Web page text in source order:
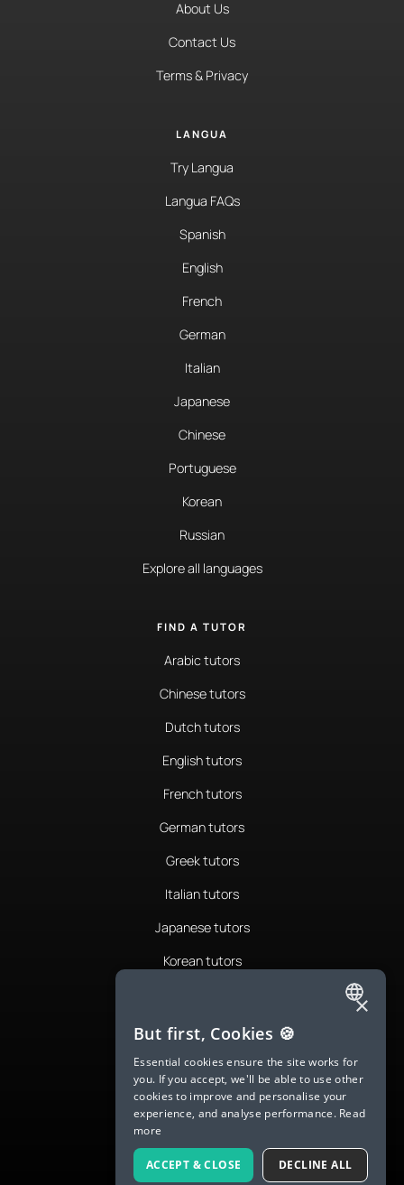
About Us
Contact Us
Terms & Privacy
LANGUA
Try Langua
Langua FAQs
Spanish
English
French
German
Italian
Japanese
Chinese
Portuguese
Korean
Russian
Explore all languages
FIND A TUTOR
Arabic tutors
Chinese tutors
Dutch tutors
English tutors
French tutors
German tutors
Greek tutors
Italian tutors
Japanese tutors
Korean tutors
Romanian tutors
Russian tutors
Spanish tutors
Swedish tutors
Thai tutors
ENGLISH
SPANISH
FRENCH
GERMAN
ITALIAN
CHINESE (SIMPLIFIED)
×
But first, Cookies 🍪
Essential cookies ensure the site works for
you. If you accept, we'll be able to use other
cookies to improve and personalise your
experience, and analyse performance. Read
more
ACCEPT & CLOSE DECLINE ALL